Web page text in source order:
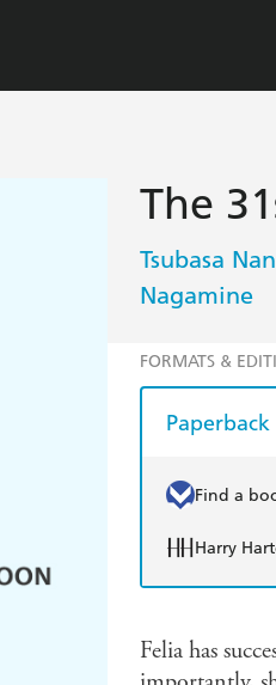
The
Tsubasa
Nagamine
FORMATS &
Paperback
Find a
Harry
Felia has